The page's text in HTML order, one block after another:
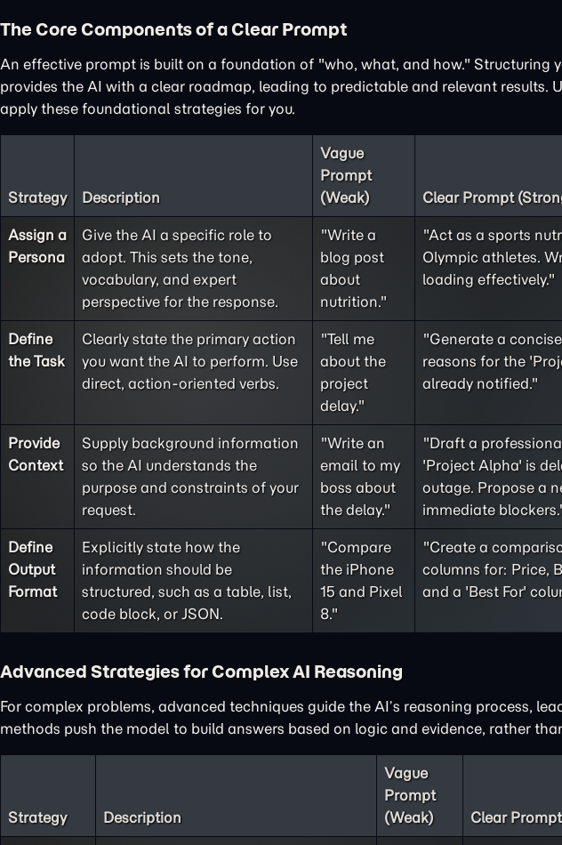
The Core Components of a Clear Prompt
An effective prompt is built on a foundation of "who, what, and how." Structuring
provides the AI with a clear roadmap, leading to predictable and relevant results.
apply these foundational strategies for you.
Strategy Description
Vague
Prompt
(Weak)
Clear Prompt
Assign a
Persona
Give the AI a specific role to
adopt. This sets the tone,
vocabulary, and expert
perspective for the response.
"Write a
blog post
about
nutrition."
"Act as a sports
Olympic athletes.
loading effectively."
Define
theTask
Clearly state the primary action
you want the AI to perform. Use
direct, action-oriented verbs.
"Tell me
about the
project
delay."
"Generate a
reasons for the
already notified."
Provide
Context
Supply background information
so the AI understands the
purpose and constraints of your
request.
"Write an
email to my
boss about
the delay."
"Draft a
'Project Alpha' is
outage. Propose a
immediate
Define
Output
Format
Explicitly state how the
information should be
structured, such as a table, list,
code block, or JSON.
"Compare
the iPhone
15 and Pixel
8."
"Create a
columns for: Price,
and a 'Best For'
Advanced Strategies for Complex AI Reasoning
For complex problems, advanced techniques guide the AI’s reasoning process,
methods push the model to build answers based on logic and evidence, rather
Strategy Description
Vague
Prompt
(Weak)
Clear